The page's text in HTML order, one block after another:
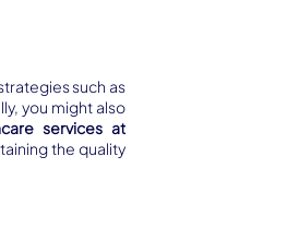
such as
services at
the quality